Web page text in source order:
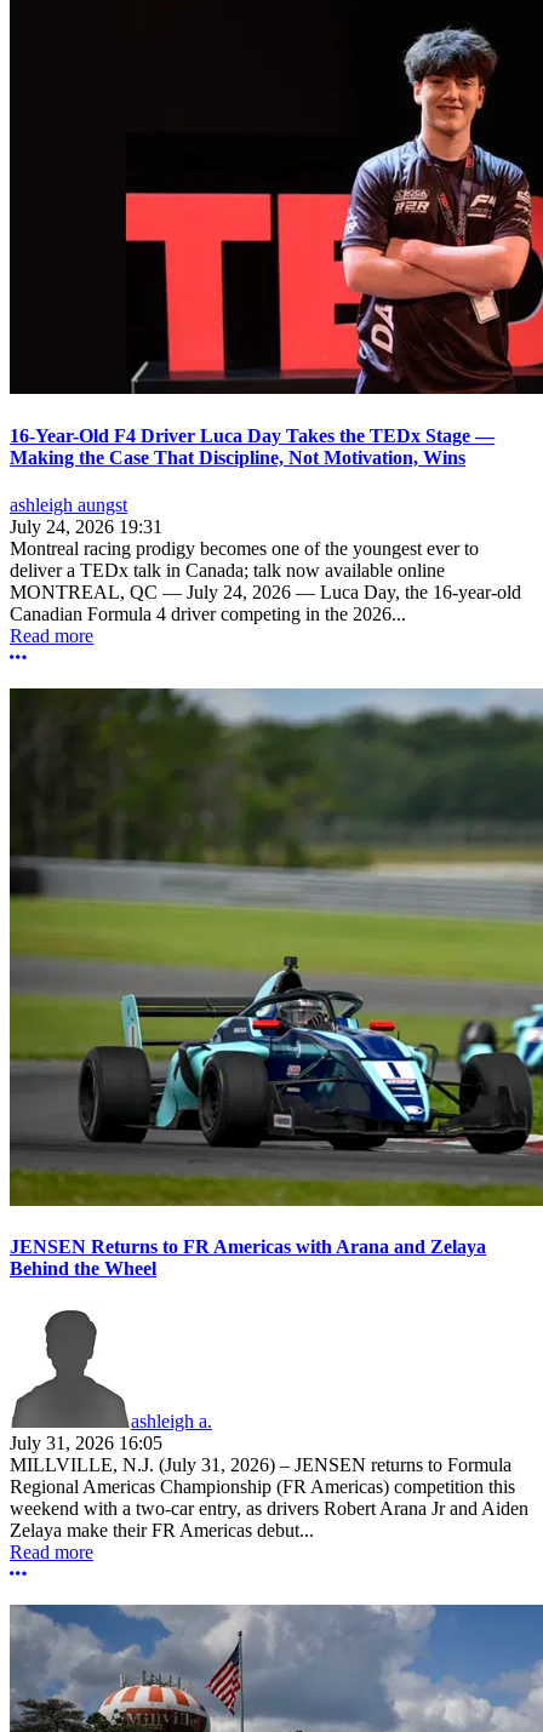
16-Year-Old F4 Driver Luca Day Takes the TEDx Stage —
Making the Case That Discipline, Not Motivation, Wins
ashleigh aungst
July 24, 2026 19:31
Montreal racing prodigy becomes one of the youngest ever to
deliver a TEDx talk in Canada; talk now available online
MONTREAL, QC — July 24, 2026 — Luca Day, the 16-year-old
Canadian Formula 4 driver competing in the 2026...
Read more
More options
JENSEN Returns to FR Americas with Arana and Zelaya
Behind the Wheel
ashleigh a.
July 31, 2026 16:05
MILLVILLE, N.J. (July 31, 2026) – JENSEN returns to Formula
Regional Americas Championship (FR Americas) competition this
weekend with a two-car entry, as drivers Robert Arana Jr and Aiden
Zelaya make their FR Americas debut...
Read more
More options